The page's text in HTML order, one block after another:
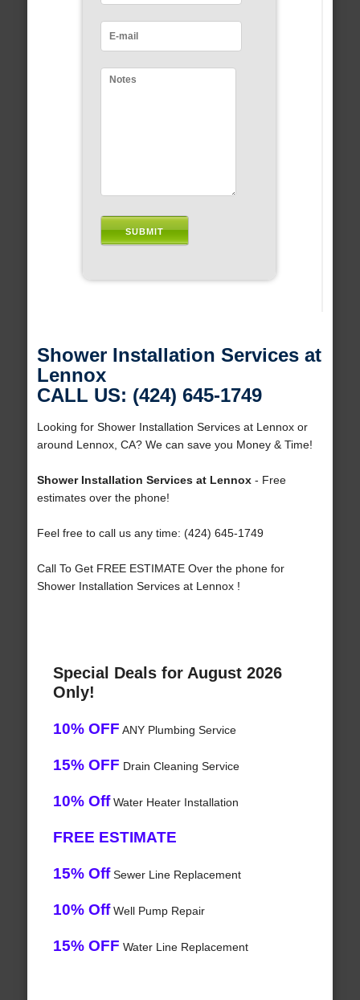
Shower Installation Services at
Lennox
CALL US: (424) 645-1749
Looking for Shower Installation Services at Lennox or
around Lennox, CA? We can save you Money & Time!
Shower Installation Services at Lennox- Free
estimates over the phone!
Feel free to call us any time: (424) 645-1749
Call To Get FREE ESTIMATE Over the phone for
Shower Installation Services at Lennox !
Special Deals for August 2026
Only!
10% OFF ANY Plumbing Service
15% OFF Drain Cleaning Service
10% OffWater Heater Installation
FREE ESTIMATE
15% OffSewer Line Replacement
10% OffWell Pump Repair
15% OFF Water Line Replacement